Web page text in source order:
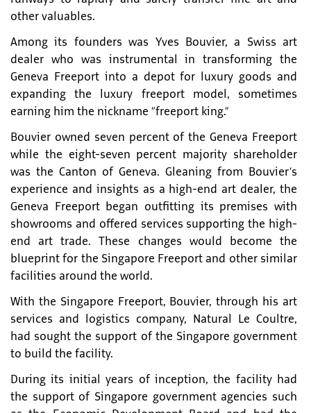
other valuables.
Among its founders was Yves Bouvier, a Swiss art
dealer who was instrumental in transforming the
Geneva Freeport into a depot for luxury goods and
expanding the luxury freeport model, sometimes
earning him the nickname “freeport king.”
Bouvier owned seven percent of the Geneva Freeport
while the eight-seven percent majority shareholder
was the Canton of Geneva. Gleaning from Bouvier’s
experience and insights as a high-end art dealer, the
Geneva Freeport began outfitting its premises with
showrooms and offered services supporting the high-
end art trade. These changes would become the
blueprint for the Singapore Freeport and other similar
facilities around the world.
With the Singapore Freeport, Bouvier, through his art
services and logistics company, Natural Le Coultre,
had sought the support of the Singapore government
to build the facility.
During its initial years of inception, the facility had
the support of Singapore government agencies such